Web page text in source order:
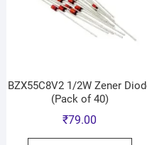
BZX55C8V2 1/2W Zener
(Pack of 40)
₹79.00